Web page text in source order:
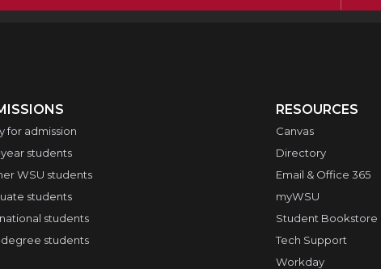
for admission
students
WSU students
students
students
students
RESOURCES
Canvas
Directory
Email & Office 365
myWSU
Student Bookstore
Tech Support
Workday